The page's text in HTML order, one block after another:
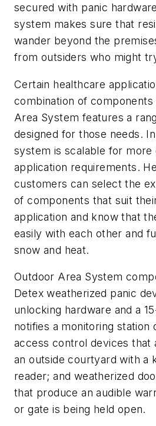
secured with panic
system makes sure that
wander beyond the
from outsiders who might
Certain healthcare
combination of
Area System features a
designed for those needs.
system is scalable for more
application requirements.
customers can select the
of components that suit
application and know that
easily with each other and
snow and heat.
Outdoor Area System
Detex weatherized panic
unlocking hardware and a
notifies a monitoring station
access control devices that
an outside courtyard with a
reader; and weatherized
that produce an audible
or gate is being held open.